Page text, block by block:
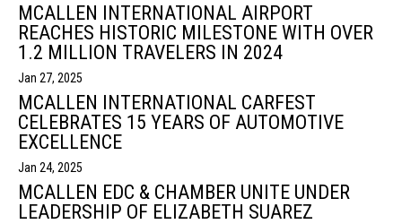
MCALLEN INTERNATIONAL AIRPORT
REACHES HISTORIC MILESTONE WITH OVER
1.2 MILLION TRAVELERS IN 2024
Jan 27, 2025
MCALLEN INTERNATIONAL CARFEST
CELEBRATES 15 YEARS OF AUTOMOTIVE
EXCELLENCE
Jan 24, 2025
MCALLEN EDC & CHAMBER UNITE UNDER
LEADERSHIP OF ELIZABETH SUAREZ